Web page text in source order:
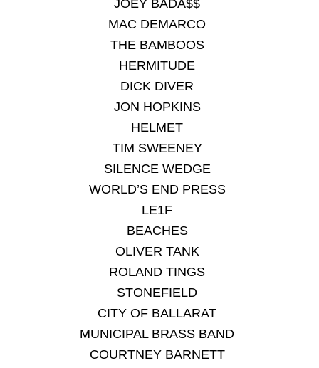
JOEY BADA$$
MAC DEMARCO
THE BAMBOOS
HERMITUDE
DICK DIVER
JON HOPKINS
HELMET
TIM SWEENEY
SILENCE WEDGE
WORLD’S END PRESS
LE1F
BEACHES
OLIVER TANK
ROLAND TINGS
STONEFIELD
CITY OF BALLARAT
MUNICIPAL BRASS BAND
COURTNEY BARNETT